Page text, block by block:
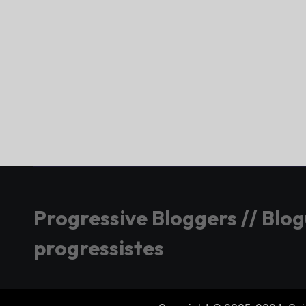
Progressive Bloggers //
progressistes